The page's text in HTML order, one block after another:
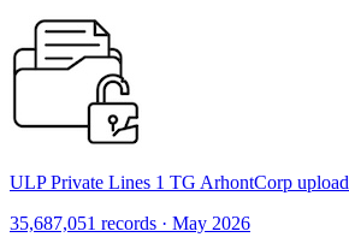
ULP Private Lines 1 TG ArhontCorp
35,687,051 records · May 2026